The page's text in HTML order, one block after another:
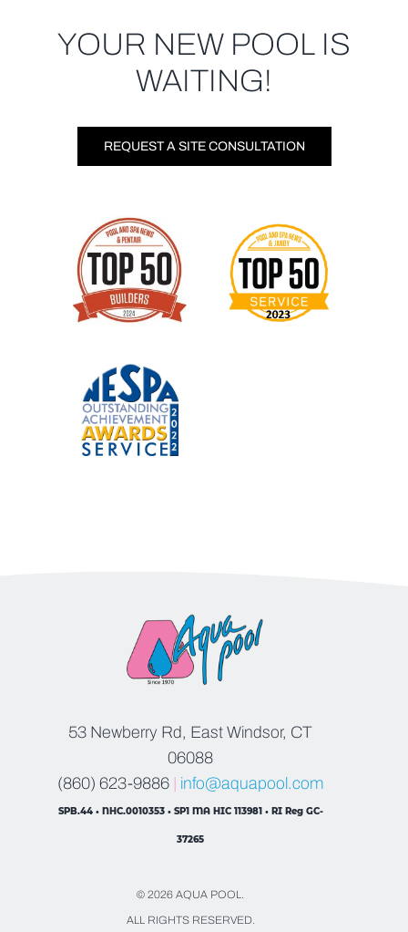
YOUR NEW POOL IS
WAITING!
REQUEST A SITE CONSULTATION
53 Newberry Rd, East Windsor, CT
06088
(860) 623-9886 | info@aquapool.com
SPB.44 • NHC.0010353 • SP1 MA HIC 113981 • RI Reg GC-
37265
© 2026 AQUA POOL.
ALL RIGHTS RESERVED.